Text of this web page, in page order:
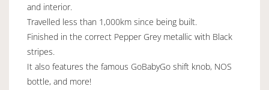
and interior.
Travelled less than 1,000km since being built.
Finished in the correct Pepper Grey metallic with Black
stripes.
It also features the famous GoBabyGo shift knob, NOS
bottle, and more!